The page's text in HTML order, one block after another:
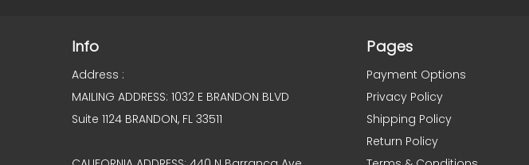
Info
Address :
MAILING ADDRESS: 1032 E BRANDON BLVD
Suite 1124 BRANDON, FL 33511
Pages
Payment Options
Privacy Policy
Shipping Policy
Return Policy